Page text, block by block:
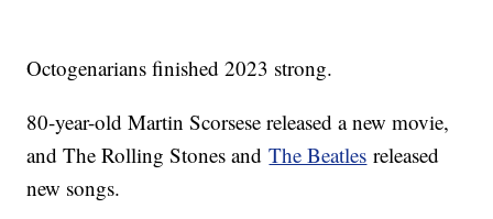
Octogenarians finished 2023 strong.
80-year-old Martin Scorsese released a new movie,
and The Rolling Stones andThe Beatles released
new songs.